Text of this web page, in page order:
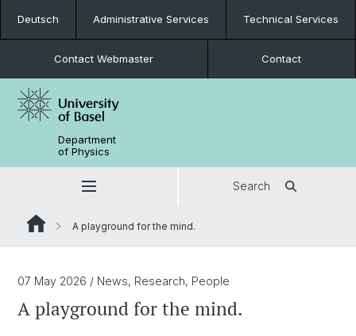
Deutsch Administrative Services Technical Services
Contact Webmaster Contact
Department
of Physics
Search
A playground for the mind.
07 May 2026 / News, Research, People
A playground for the mind.